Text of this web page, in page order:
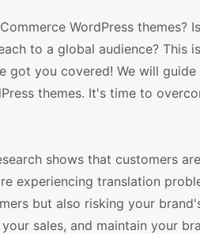
WordPress themes?
to a global audience? This
got you covered! We will
themes. It's time to
shows that customers
experiencing translation
but also risking your
sales, and maintain your